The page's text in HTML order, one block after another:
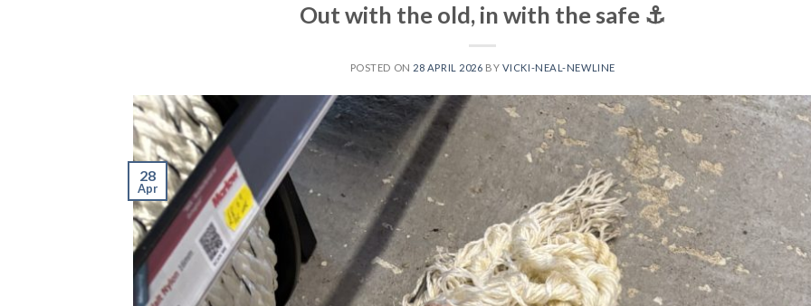
Out with the old, in with the safe ⚓️
POSTED ON 28 APRIL 2026 BY VICKI-NEAL-NEWLINE
28
Apr